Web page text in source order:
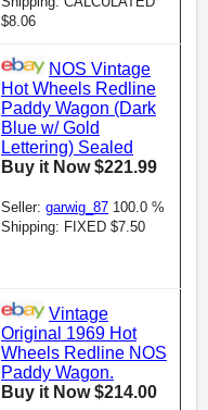
$8.06
NOS Vintage
Hot Wheels Redline
Paddy Wagon (Dark
Blue w/ Gold
Lettering) Sealed
Buy it Now $221.99
Seller: garwig_87 100.0 %
Shipping: FIXED $7.50
Vintage
Original 1969 Hot
Wheels Redline NOS
Paddy Wagon.
Buy it Now $214.00